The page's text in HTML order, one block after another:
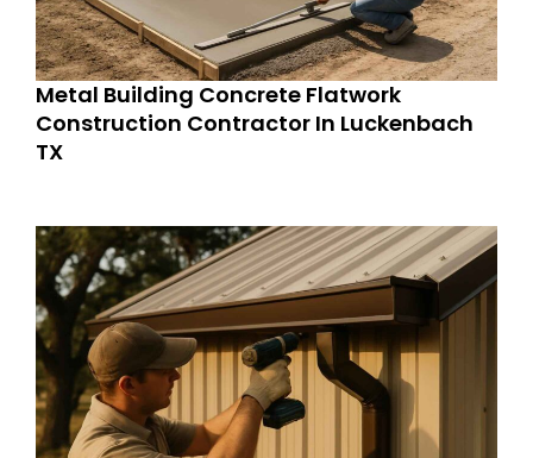
Metal Building Concrete Flatwork
Construction Contractor In Luckenbach
TX